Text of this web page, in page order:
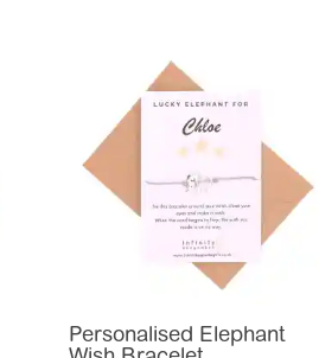
Personalised Elephant